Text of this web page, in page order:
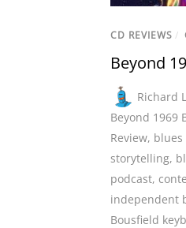
CD REVIEWS /
Beyond
Richard
Beyond 1969
Review,
storytelling,
podcast,
independent
Bousfield